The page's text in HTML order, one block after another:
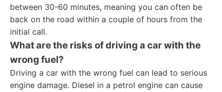
between 30-60 minutes, meaning you can often be
back on the road within a couple of hours from the
initial call.
What are the risks of driving a car with the
wrong fuel?
Driving a car with the wrong fuel can lead to serious
engine damage. Diesel in a petrol engine can cause